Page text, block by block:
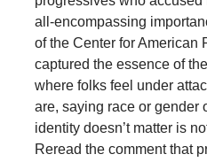
all-encompassing
of the Center for American
captured the essence of
where folks feel under
are, saying race or gender
identity doesn’t matter is
Reread the comment that